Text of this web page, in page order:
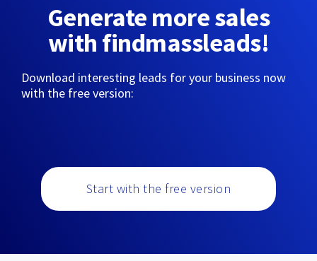
Generate more sales
with findmassleads!
Download interesting leads for your business now
with the free version:
Start with the free version